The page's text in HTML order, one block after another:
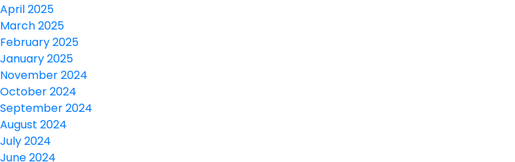
April 2025
March 2025
February 2025
January 2025
November 2024
October 2024
September 2024
August 2024
July 2024
June 2024